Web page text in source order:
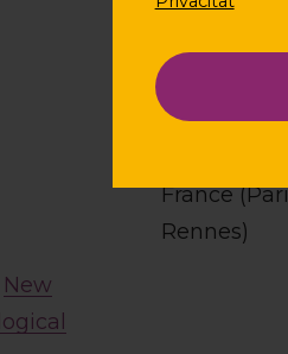
New
France
Rennes)